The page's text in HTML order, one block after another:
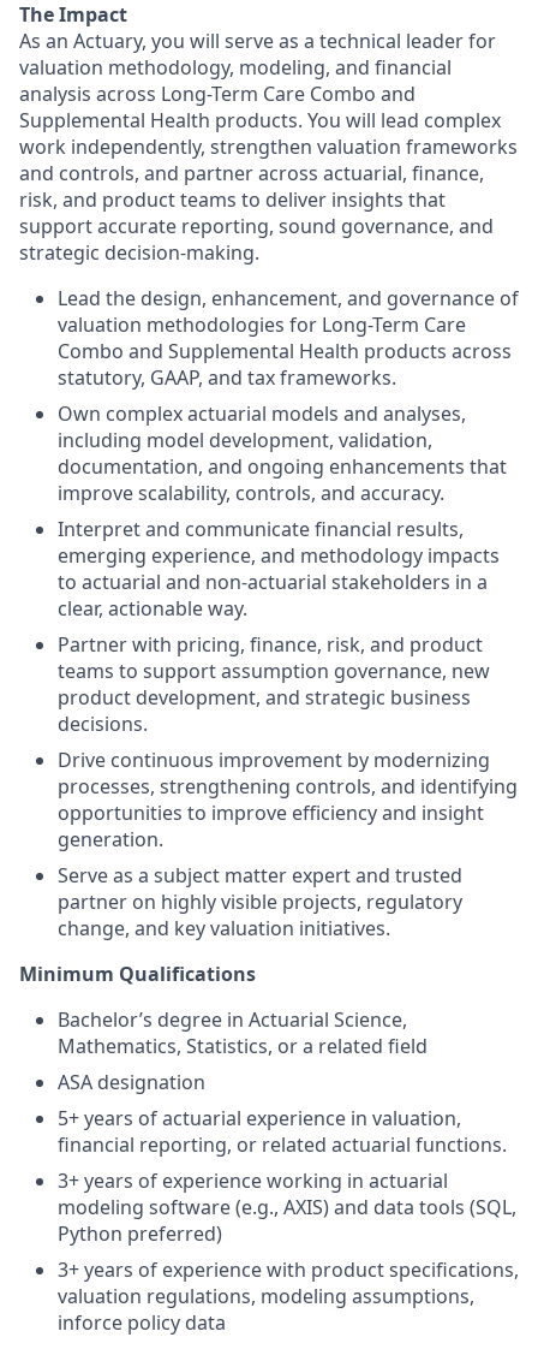
The Impact
As an Actuary, you will serve as a technical leader for
valuation methodology, modeling, and financial
analysis across Long-Term Care Combo and
Supplemental Health products. You will lead complex
work independently, strengthen valuation frameworks
and controls, and partner across actuarial, finance,
risk, and product teams to deliver insights that
support accurate reporting, sound governance, and
strategic decision-making.
Lead the design, enhancement, and governance of
valuation methodologies for Long-Term Care
Combo and Supplemental Health products across
statutory, GAAP, and tax frameworks.
Own complex actuarial models and analyses,
including model development, validation,
documentation, and ongoing enhancements that
improve scalability, controls, and accuracy.
Interpret and communicate financial results,
emerging experience, and methodology impacts
to actuarial and non-actuarial stakeholders in a
clear, actionable way.
Partner with pricing, finance, risk, and product
teams to support assumption governance, new
product development, and strategic business
decisions.
Drive continuous improvement by modernizing
processes, strengthening controls, and identifying
opportunities to improve efficiency and insight
generation.
Serve as a subject matter expert and trusted
partner on highly visible projects, regulatory
change, and key valuation initiatives.
Minimum Qualifications
Bachelor’s degree in Actuarial Science,
Mathematics, Statistics, or a related field
ASA designation
5+ years of actuarial experience in valuation,
financial reporting, or related actuarial functions.
3+ years of experience working in actuarial
modeling software (e.g., AXIS) and data tools (SQL,
Python preferred)
3+ years of experience with product specifications,
valuation regulations, modeling assumptions,
inforce policy data